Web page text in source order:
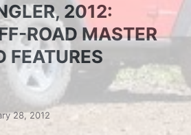
2012:
ROAD MASTER
FEATURES
28, 2012